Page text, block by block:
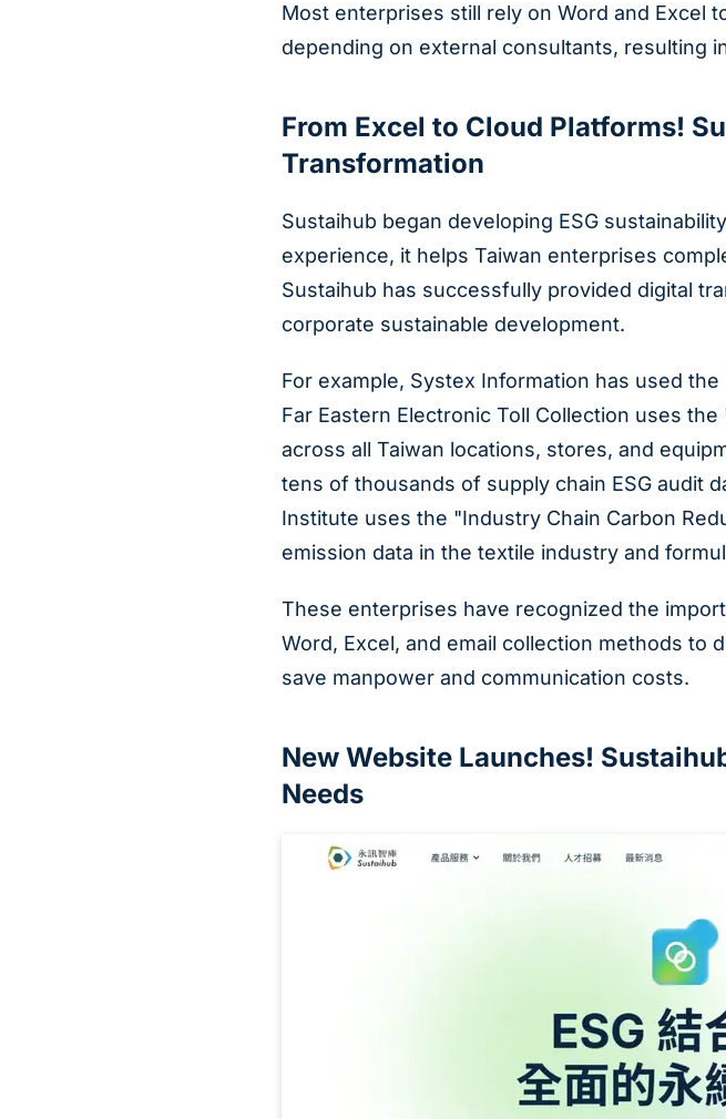
Most enterprises still rely on Word and Excel
depending on external consultants, resulting
From Excel to Cloud Platforms!
Transformation
Sustaihub began developing ESG
experience, it helps Taiwan enterprises
Sustaihub has successfully provided digital
corporate sustainable development.
For example, Systex Information has used
Far Eastern Electronic Toll Collection uses
across all Taiwan locations, stores, and
tens of thousands of supply chain ESG audit
Institute uses the "Industry Chain Carbon
emission data in the textile industry and
These enterprises have recognized the
Word, Excel, and email collection methods
save manpower and communication costs.
New Website Launches!
Needs